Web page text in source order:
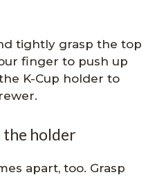
tightly grasp the top
finger to push up
K-Cup holder to
the holder
apart, too. Grasp